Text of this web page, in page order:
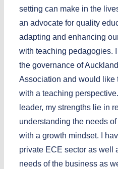
setting can make in the
an advocate for quality
adapting and enhancing
with teaching pedagogies.
the governance of
Association and would like
with a teaching
leader, my strengths lie in
understanding the needs
with a growth mindset. I
private ECE sector as well
needs of the business as